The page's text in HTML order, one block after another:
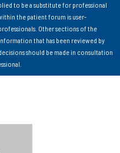
to be a substitute for professional
the patient forum is user-
Other sections of the
that has been reviewed by
should be made in consultation